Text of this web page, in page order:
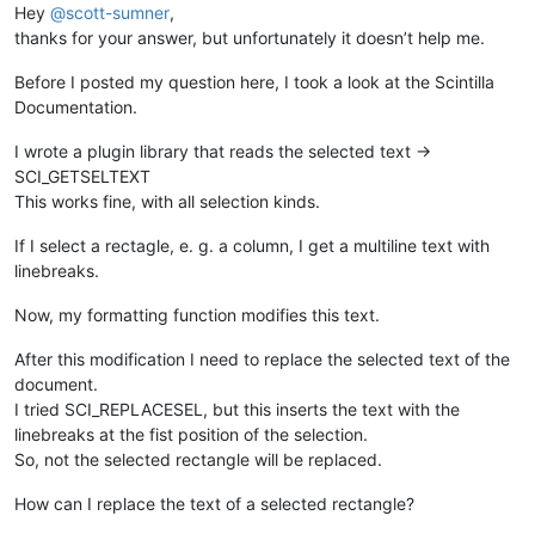
Hey @scott-sumner,
thanks for your answer, but unfortunately it doesn’t help me.
Before I posted my question here, I took a look at the Scintilla
Documentation.
I wrote a plugin library that reads the selected text ->
SCI_GETSELTEXT
This works fine, with all selection kinds.
If I select a rectagle, e. g. a column, I get a multiline text with
linebreaks.
Now, my formatting function modifies this text.
After this modification I need to replace the selected text of the
document.
I tried SCI_REPLACESEL, but this inserts the text with the
linebreaks at the fist position of the selection.
So, not the selected rectangle will be replaced.
How can I replace the text of a selected rectangle?